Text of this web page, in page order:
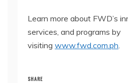
Learn more about FWD’s
services, and programs by
visiting www.fwd.com.ph.
SHARE